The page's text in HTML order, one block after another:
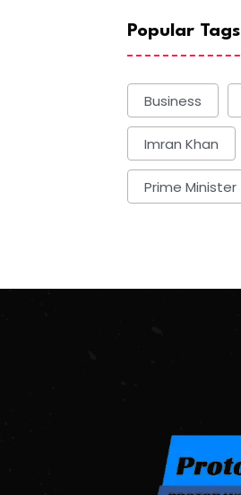
Popular Tags
Business
Imran Khan
Prime Minister